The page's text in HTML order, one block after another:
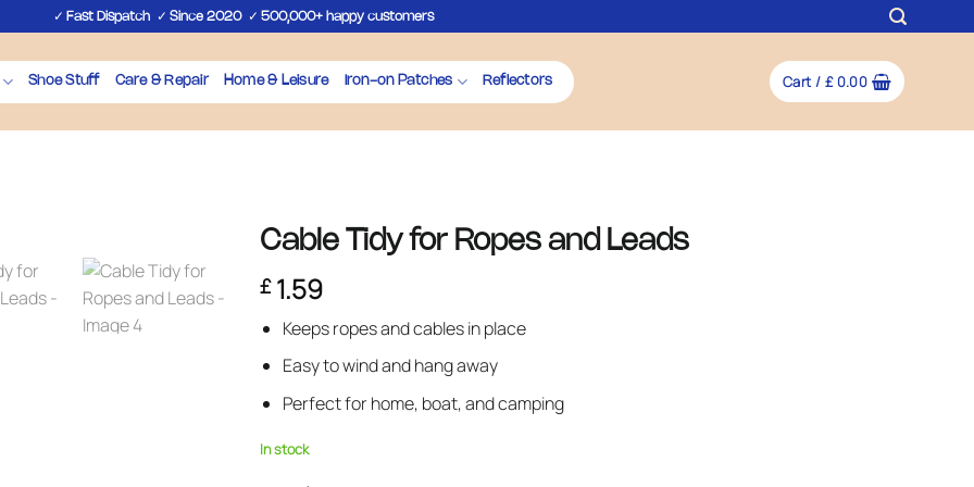
✓ Fast Dispatch ✓ Since 2020✓ 500,000+ happy customers
Shoe Stuff Care & Repair Home & Leisure Iron-on Patches Reflectors Cart / £0.00
Cable Tidy for Ropes and Leads
£1.59
Keeps ropes and cables in place
Easy to wind and hang away
Perfect for home, boat, and camping
In stock
Cable Tidy for Ropes and Leads quantity